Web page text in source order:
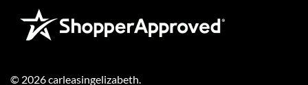
© 2026carleasingelizabeth